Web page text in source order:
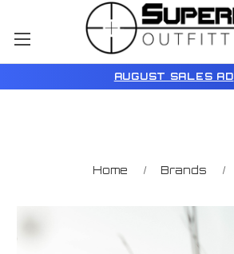
AUGUST SALES AD
Home Brands